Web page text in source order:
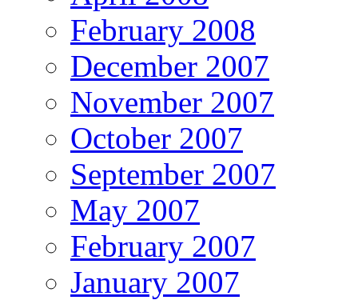
February 2008
December 2007
November 2007
October 2007
September 2007
May 2007
February 2007
January 2007